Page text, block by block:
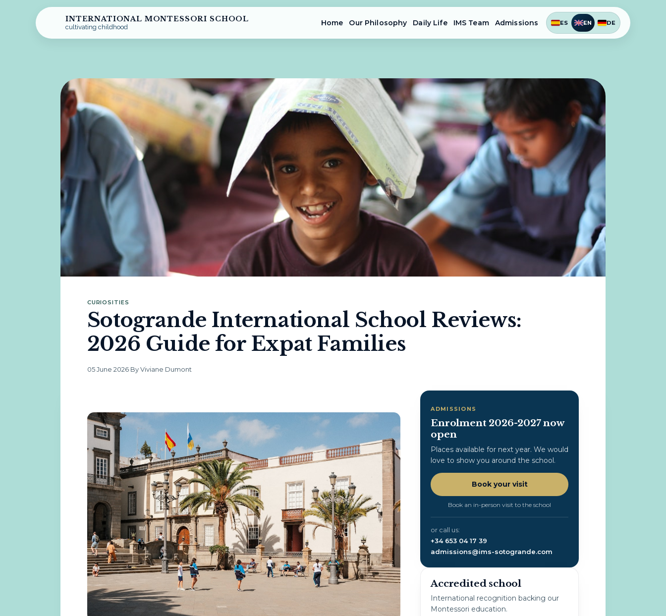
INTERNATIONAL MONTESSORI SCHOOL
cultivating childhood Home Our Philosophy Daily Life IMS Team Admissions ES EN DE
CURIOSITIES
Sotogrande International School Reviews:
2026 Guide for Expat Families
05 June 2026·By Viviane Dumont
ADMISSIONS
Enrolment 2026-2027 now
open
Places available for next year. We would
love to show you around the school.
Book your visit
Book an in-person visit to the school
or call us:
+34 653 04 17 39
admissions@ims-sotogrande.com
Accredited school
International recognition backing our
Montessori education.